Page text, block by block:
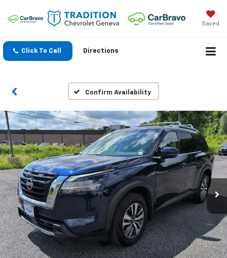
Saved
Click To Call Directions
Confirm Availability